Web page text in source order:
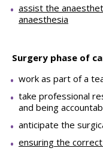
assist the
anaesthesia
Surgery phase of
work as part of a
take professional
and being
anticipate the
ensuring the